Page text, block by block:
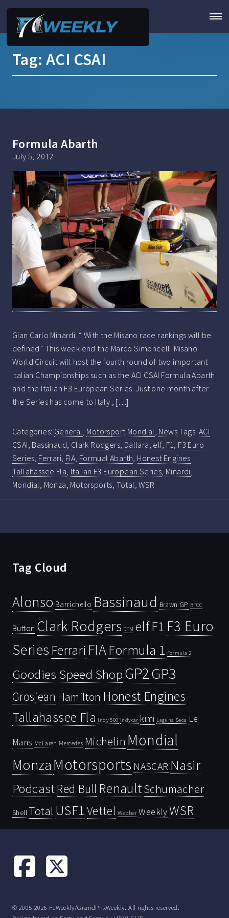
Tag: ACI CSAI
Formula Abarth
July 5, 2012
Gian Carlo Minardi: “ With the Misano race rankings will be
defined” This week end the Marco Simoncelli Misano
World Circuit will host the fourth round of two important
Italian Championships such as the ACI CSAI Formula Abarth
and the Italian F3 European Series. Just one month after
the Series has come to Italy , […]
Categories: General, Motorsport Mondial, NewsTags: ACI
CSAI, Bassinaud, Clark Rodgers, Dallara, elf, F1, F3 Euro
Series, Ferrari, FIA, Formual Abarth, Honest Engines
Tallahassee Fla, Italian F3 European Series, Minardi,
Mondial, Monza, Motorsports, Total,WSR
Tag Cloud
Alonso Barrichello Bassinaud Brawn GP BTCC
Button Clark Rodgers DTM elfF1 F3 Euro
Series Ferrari FIAFormula 1 Formula 2
Goodies Speed ShopGP2GP3
Grosjean Hamilton Honest Engines
Tallahassee Fla Indy 500 Indycar kimi Laguna Seca Le
Mans McLaren Mercedes Michelin Mondial
Monza Motorsports NASCAR Nasir
PodcastRed Bull RenaultSchumacher
Shell Total USF1 Vettel Webber WeeklyWSR
© 2005-2026 F1Weekly/GrandPrixWeekly. All rights reserved.